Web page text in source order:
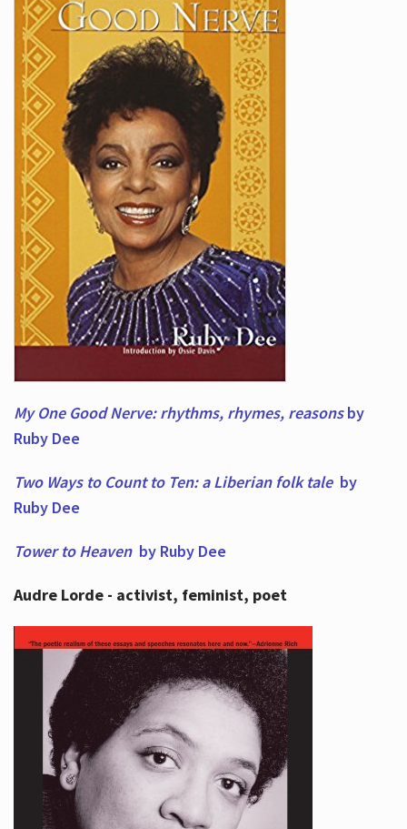
My One Good Nerve: rhythms, rhymes, reasonsby
Ruby Dee
Two Ways to Count to Ten: a Liberian folk tale by
Ruby Dee
Tower to Heaven by Ruby Dee
Audre Lorde - activist, feminist, poet